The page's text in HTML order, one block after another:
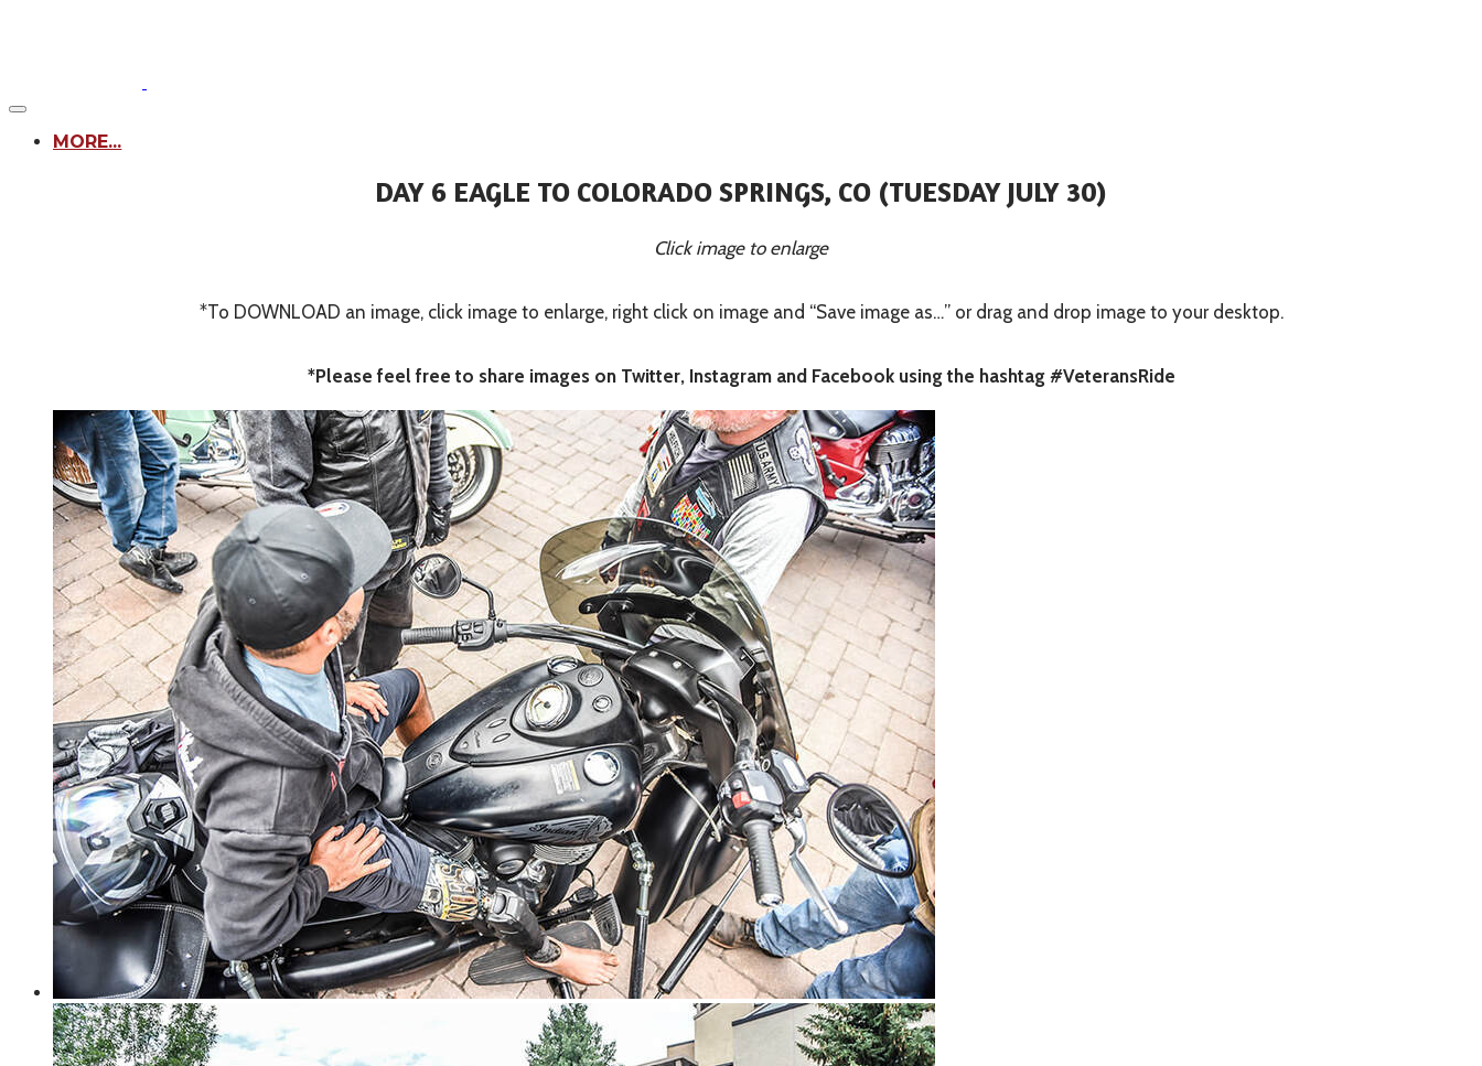
MORE...
DAY 6 EAGLE TO COLORADO SPRINGS, CO (TUESDAY JULY 30)
Click image to enlarge
*To DOWNLOAD an image, click image to enlarge, right click on image and “Save image as…” or drag and drop image to your desktop.
*Please feel free to share images on Twitter, Instagram and Facebook using the hashtag #VeteransRide